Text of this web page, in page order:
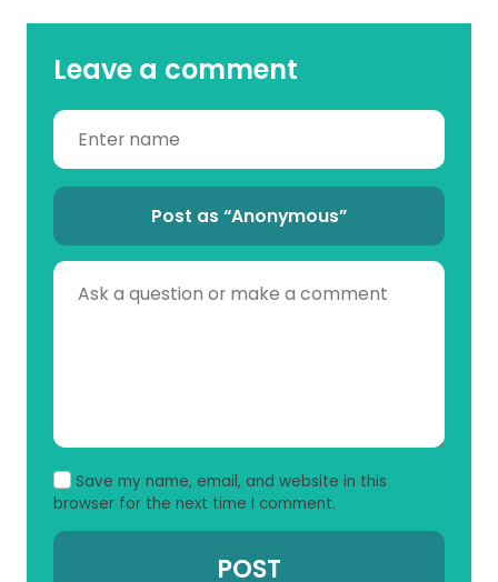
Leave a comment
Post as “Anonymous”
Save my name, email, and website in this
browser for the next time I comment.